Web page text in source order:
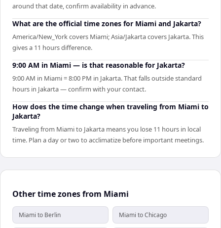
around that date, confirm availability in advance.
What are the official time zones for Miami and Jakarta?
America/New_York covers Miami; Asia/Jakarta covers Jakarta. This
gives a 11 hours difference.
9:00 AM in Miami — is that reasonable for Jakarta?
9:00 AM in Miami = 8:00 PM in Jakarta. That falls outside standard
hours in Jakarta — confirm with your contact.
How does the time change when traveling from Miami to
Jakarta?
Traveling from Miami to Jakarta means you lose 11 hours in local
time. Plan a day or two to acclimatize before important meetings.
Other time zones from Miami
Miami to Berlin Miami to Chicago